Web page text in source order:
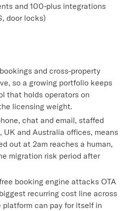
and 100-plus integrations
door locks)
and cross-property
so a growing portfolio keeps
that holds operators on
licensing weight.
chat and email, staffed
UK and Australia offices, means
out at 2am reaches a human,
migration risk period after
booking engine attacks OTA
recurring cost line across
platform can pay for itself in